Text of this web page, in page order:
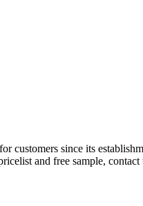
customers since its
and free sample, contact